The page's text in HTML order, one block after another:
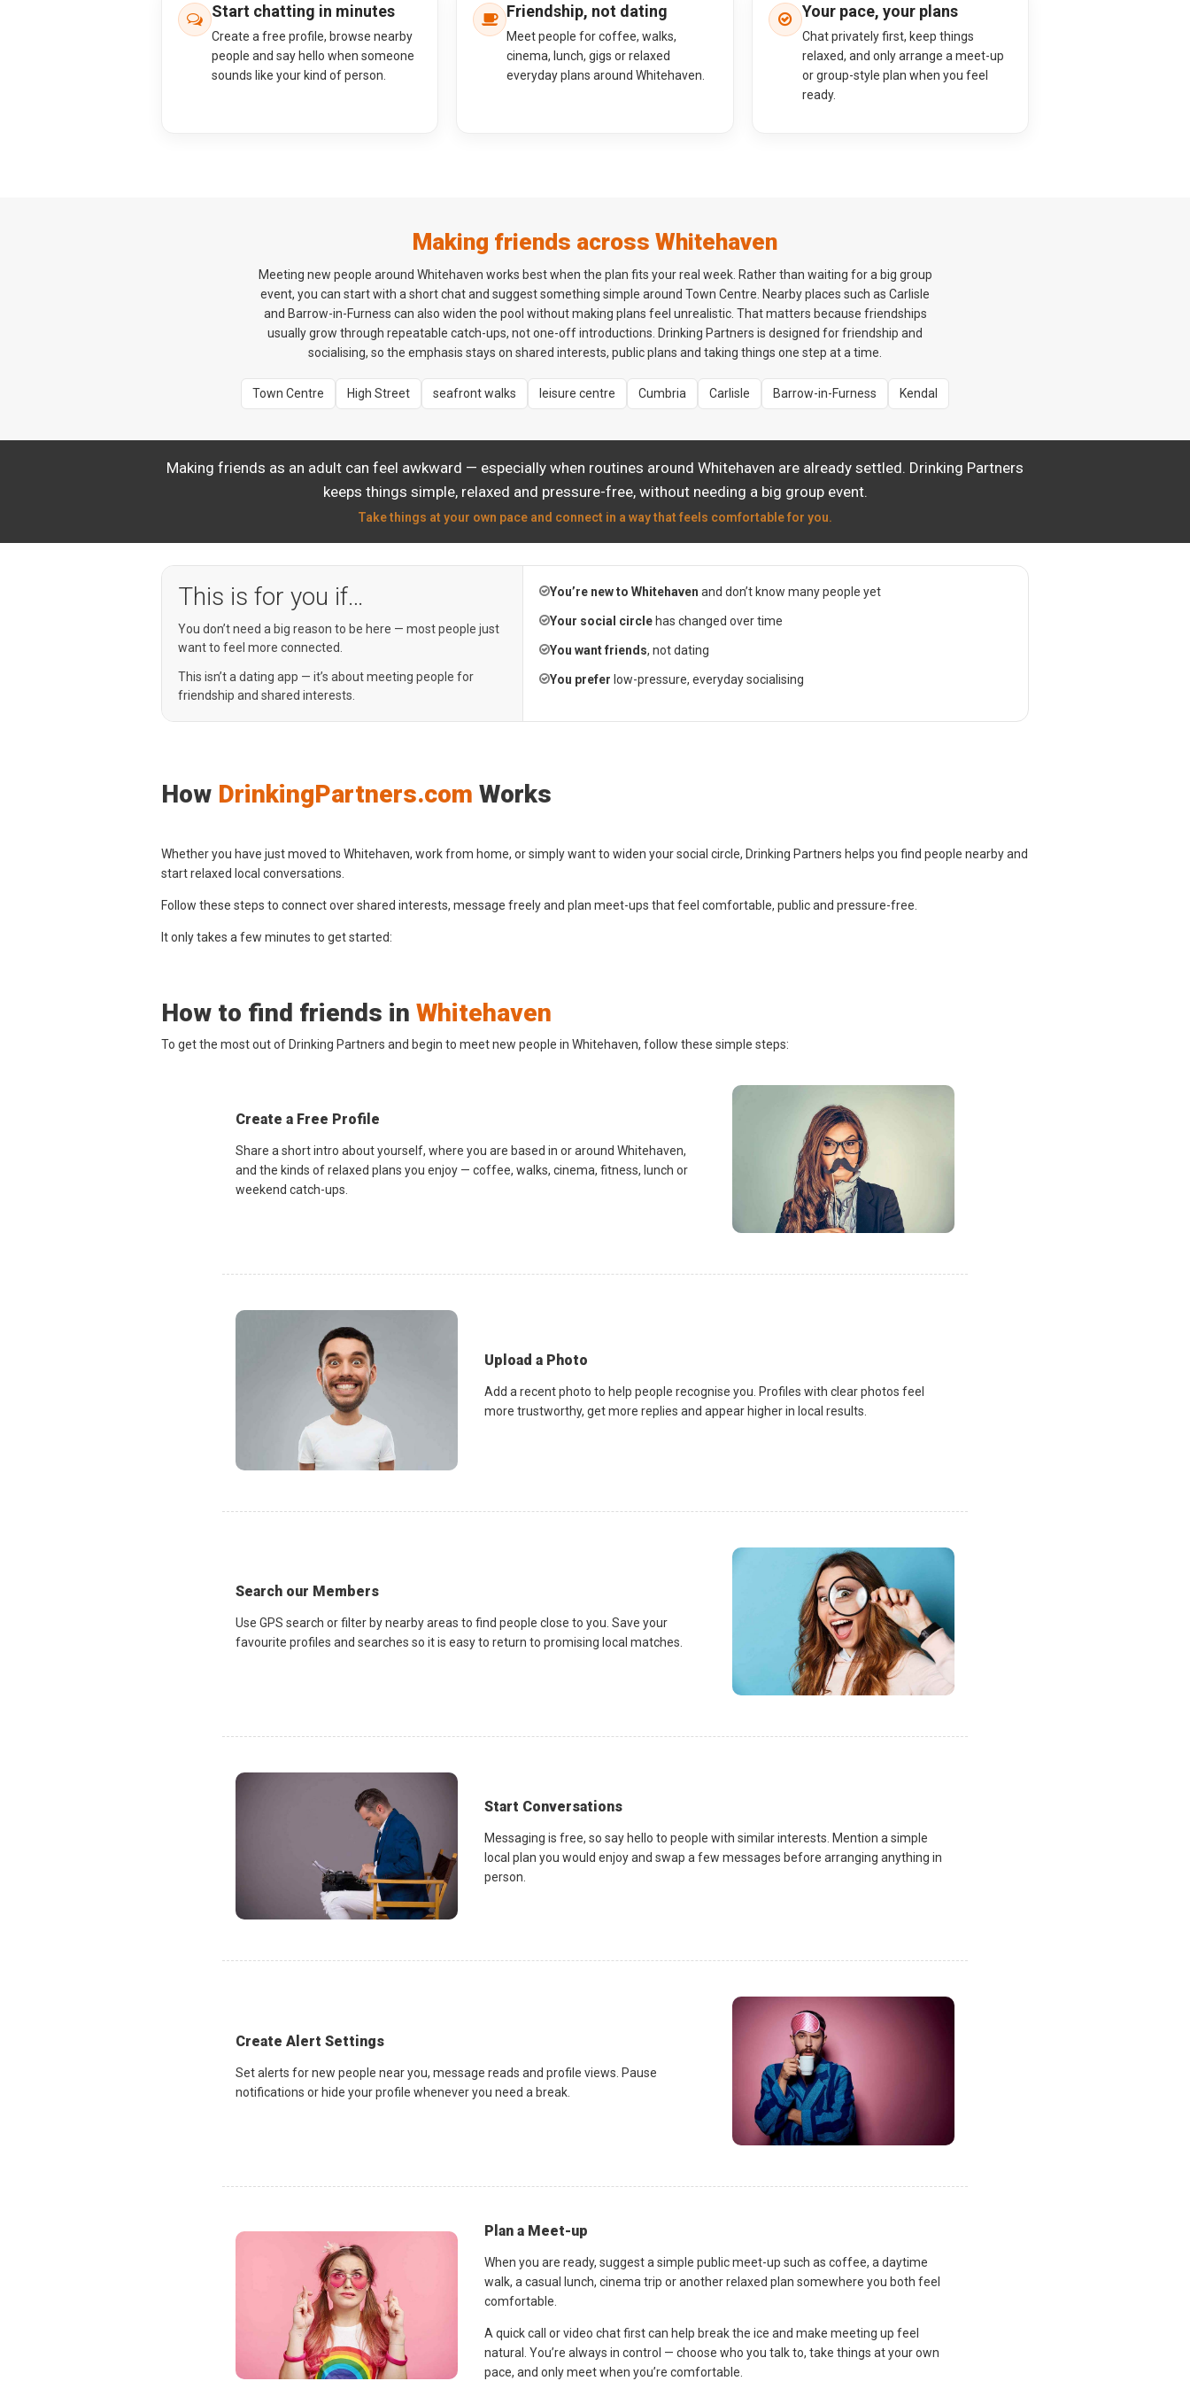
Start chatting in minutes
Create a free profile, browse nearby
people and say hello when someone
sounds like your kind of person.
Friendship, not dating
Meet people for coffee, walks,
cinema, lunch, gigs or relaxed
everyday plans around Whitehaven.
Your pace, your plans
Chat privately first, keep things
relaxed, and only arrange a meet-up
or group-style plan when you feel
ready.
Making friends across Whitehaven
Meeting new people around Whitehaven works best when the plan fits your real week. Rather than waiting for a big group
event, you can start with a short chat and suggest something simple around Town Centre. Nearby places such as Carlisle
and Barrow-in-Furness can also widen the pool without making plans feel unrealistic. That matters because friendships
usually grow through repeatable catch-ups, not one-off introductions. Drinking Partners is designed for friendship and
socialising, so the emphasis stays on shared interests, public plans and taking things one step at a time.
Town Centre High Street seafront walks leisure centre Cumbria Carlisle Barrow-in-Furness Kendal
Making friends as an adult can feel awkward — especially when routines around Whitehaven are already settled. Drinking Partners
keeps things simple, relaxed and pressure-free, without needing a big group event.
Take things at your own pace and connect in a way that feels comfortable for you.
This is for you if…
You don’t need a big reason to be here — most people just
want to feel more connected.
This isn’t a dating app — it’s about meeting people for
friendship and shared interests.
You’re new to Whitehaven and don’t know many people yet
Your social circlehas changed over time
You want friends, not dating
You prefer low-pressure, everyday socialising
How DrinkingPartners.com Works
Whether you have just moved to Whitehaven, work from home, or simply want to widen your social circle, Drinking Partners helps you find people nearby and
start relaxed local conversations.
Follow these steps to connect over shared interests, message freely and plan meet-ups that feel comfortable, public and pressure-free.
It only takes a few minutes to get started:
How to find friends in Whitehaven
To get the most out of Drinking Partners and begin to meet new people in Whitehaven, follow these simple steps:
Create a Free Profile
Share a short intro about yourself, where you are based in or around Whitehaven,
and the kinds of relaxed plans you enjoy — coffee, walks, cinema, fitness, lunch or
weekend catch-ups.
Upload a Photo
Add a recent photo to help people recognise you. Profiles with clear photos feel
more trustworthy, get more replies and appear higher in local results.
Search our Members
Use GPS search or filter by nearby areas to find people close to you. Save your
favourite profiles and searches so it is easy to return to promising local matches.
Start Conversations
Messaging is free, so say hello to people with similar interests. Mention a simple
local plan you would enjoy and swap a few messages before arranging anything in
person.
Create Alert Settings
Set alerts for new people near you, message reads and profile views. Pause
notifications or hide your profile whenever you need a break.
Plan a Meet-up
When you are ready, suggest a simple public meet-up such as coffee, a daytime
walk, a casual lunch, cinema trip or another relaxed plan somewhere you both feel
comfortable.
A quick call or video chat first can help break the ice and make meeting up feel
natural. You’re always in control — choose who you talk to, take things at your own
pace, and only meet when you’re comfortable.